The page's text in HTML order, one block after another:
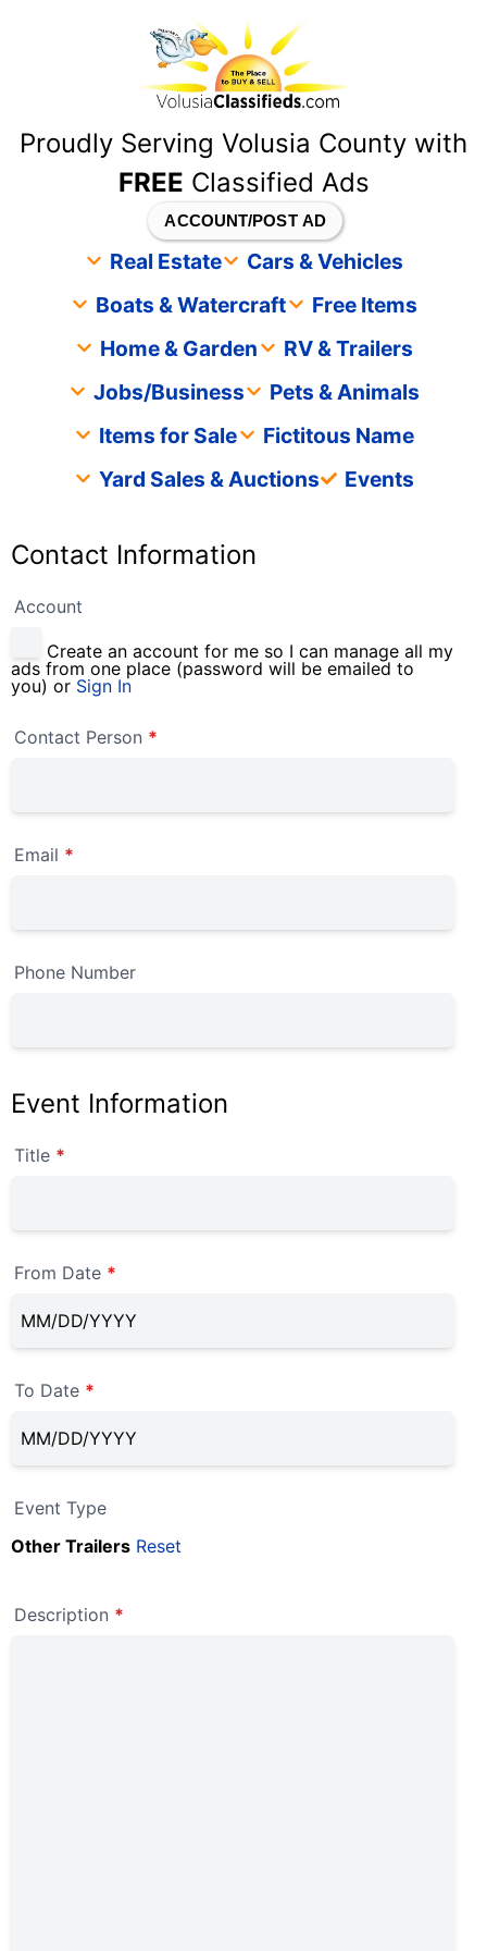
Proudly Serving Volusia County with
FREE Classified Ads
ACCOUNT/POST AD
Real Estate
Cars & Vehicles
Boats & Watercraft
Free Items
Home & Garden
RV & Trailers
Jobs/Business
Pets & Animals
Items for Sale
Fictitous Name
Yard Sales & Auctions
Events
Contact Information
Account
Create an account for me so I can manage all my
ads from one place (password will be emailed to
you) or Sign In
Contact Person *
Email *
Phone Number
Event Information
Title *
From Date *
To Date *
Event Type
Other Trailers Reset
Description *